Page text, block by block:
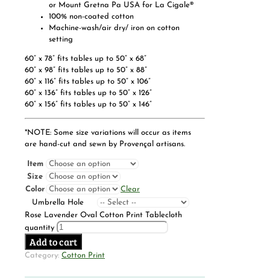
or Mount Gretna Pa USA for La Cigale®
100% non-coated cotton
Machine-wash/air dry/ iron on cotton
setting
60” x 78” fits tables up to 50” x 68”
60” x 98” fits tables up to 50” x 88”
60” x 116” fits tables up to 50” x 106”
60” x 136” fits tables up to 50” x 126”
60” x 156” fits tables up to 50” x 146”
*NOTE: Some size variations will occur as items
are hand-cut and sewn by Provençal artisans.
Item
Size
Color
Clear
Umbrella Hole
Rose Lavender Oval Cotton Print Tablecloth
quantity
Add to cart
Category: Cotton Print